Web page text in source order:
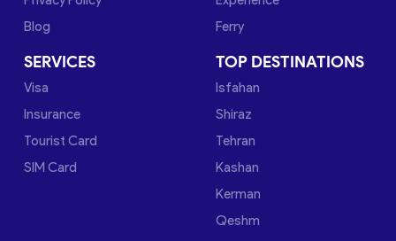
Blog
Ferry
SERVICES
Visa
Insurance
Tourist Card
SIM Card
TOP DESTINATIONS
Isfahan
Shiraz
Tehran
Kashan
Kerman
Qeshm